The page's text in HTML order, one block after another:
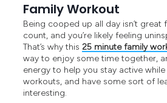
Family Workout
Being cooped up all day isn’t great
count, and you’re likely feeling
That’s why this25 minute family
way to enjoy some time together,
energy to help you stay active
workouts, and have some sort of
interesting.